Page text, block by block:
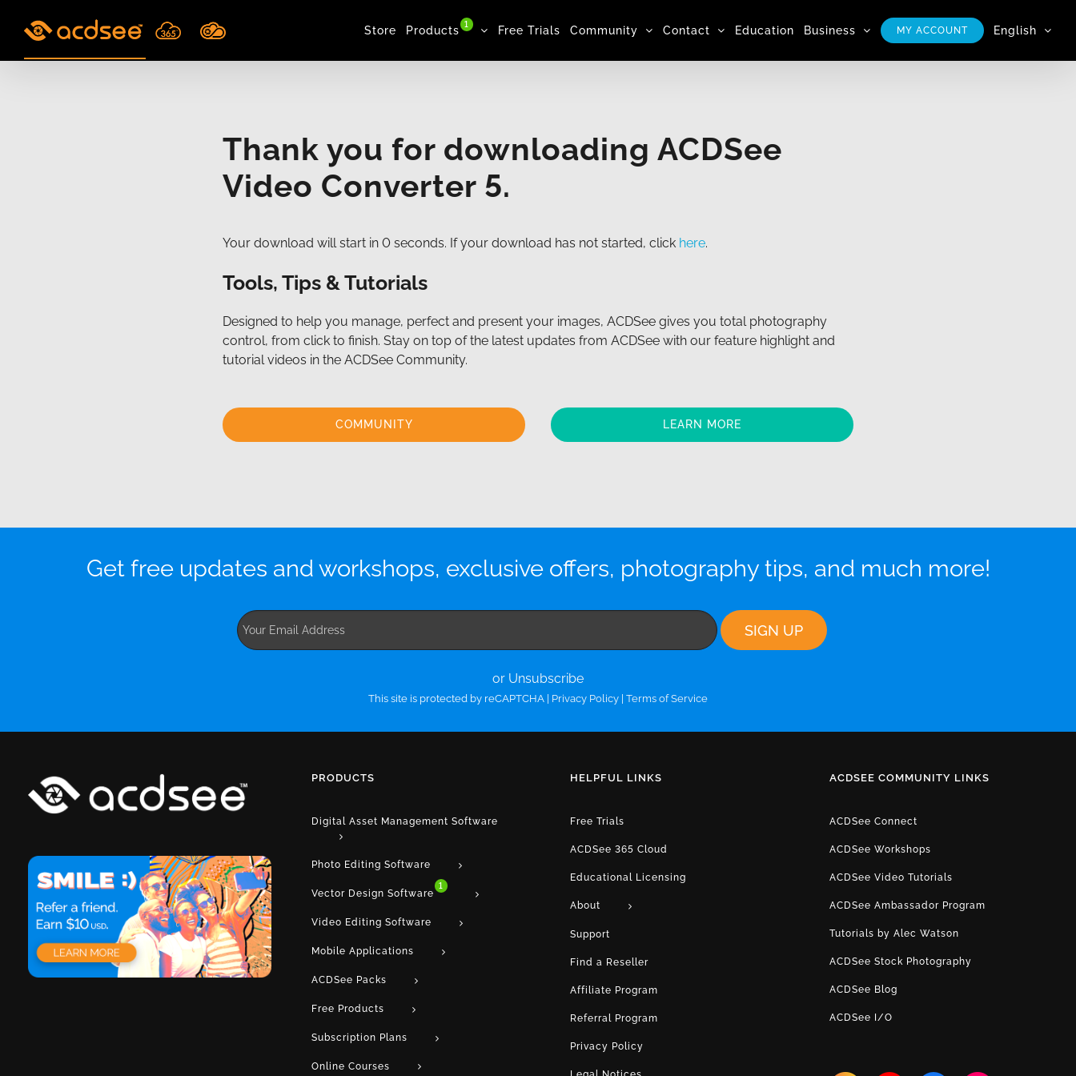
Store Products 1 Free Trials Community Contact Education Business MY ACCOUNT English
Thank you for downloading ACDSee
Video Converter 5.
Your download will start in0 seconds. If your download has not started, click here.
Tools, Tips & Tutorials
Designed to help you manage, perfect and present your images, ACDSee gives you total photography
control, from click to finish. Stay on top of the latest updates from ACDSee with our feature highlight and
tutorial videos in the ACDSee Community.
COMMUNITY LEARN MORE
Get free updates and workshops, exclusive offers, photography tips, and much more!
or Unsubscribe
This site is protected by reCAPTCHA | Privacy Policy Terms of Service
PRODUCTS
Digital Asset Management Software
Photo Editing Software
Vector Design Software
1
Video Editing Software
Mobile Applications
ACDSee Packs
Free Products
Subscription Plans
Online Courses
HELPFUL LINKS
Free Trials
ACDSee 365 Cloud
Educational Licensing
About
Support
Find a Reseller
Affiliate Program
Referral Program
Privacy Policy
ACDSEE COMMUNITY LINKS
ACDSee Connect
ACDSee Workshops
ACDSee Video Tutorials
ACDSee Ambassador Program
Tutorials by Alec Watson
ACDSee Stock Photography
ACDSee Blog
ACDSee I/O